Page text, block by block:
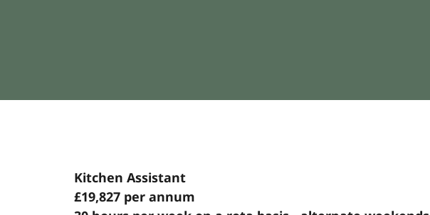
Kitchen Assistant
£19,827 per annum